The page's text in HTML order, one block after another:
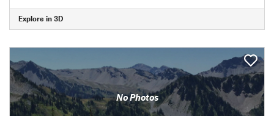
Explore in 3D
No Photos